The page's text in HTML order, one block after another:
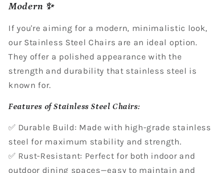
Modern ✨
If you're aiming for a modern, minimalistic look,
our Stainless Steel Chairs are an ideal option.
They offer a polished appearance with the
strength and durability that stainless steel is
known for.
Features of Stainless Steel Chairs:
✅ Durable Build: Made with high-grade stainless
steel for maximum stability and strength.
✅ Rust-Resistant: Perfect for both indoor and
outdoor dining spaces—easy to maintain and